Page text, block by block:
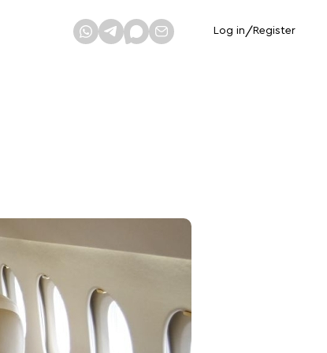
Log in / Register